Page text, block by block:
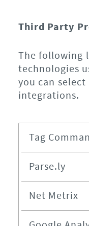
Third Party
The following
technologies
you can
integrations.
Tag
Parse.ly
Net Metrix